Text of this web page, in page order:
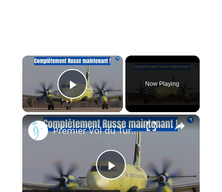
×
Play Video
Now Playing
×
Play
Premier Vol du Turbopropulseur Régional Entièrement Russe IL-114-300